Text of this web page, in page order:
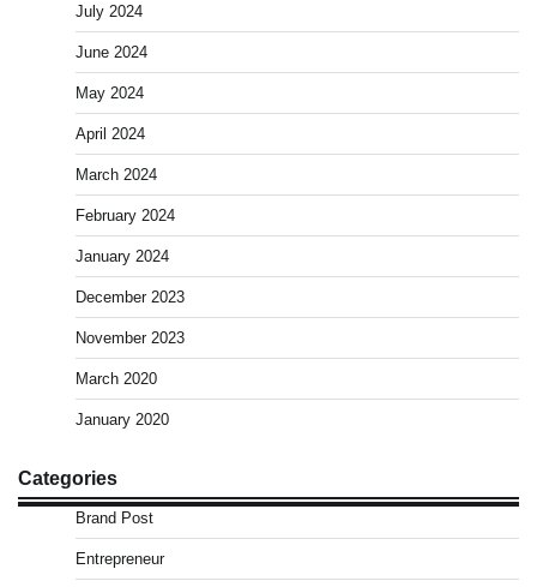
July 2024
June 2024
May 2024
April 2024
March 2024
February 2024
January 2024
December 2023
November 2023
March 2020
January 2020
Categories
Brand Post
Entrepreneur